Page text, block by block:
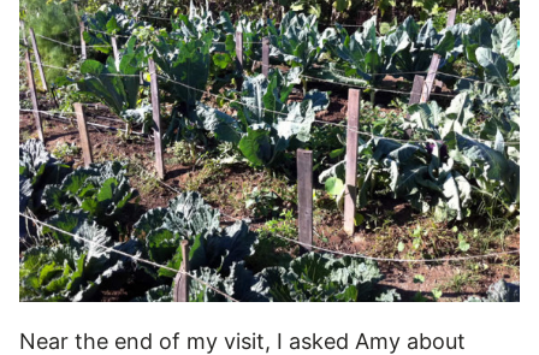
Near the end of my visit, I asked Amy about